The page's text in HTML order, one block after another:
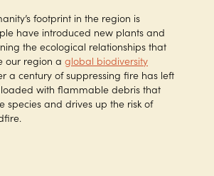
footprint in the region is
have introduced new plants and
the ecological relationships that
our region a global biodiversity
a century of suppressing fire has left
with flammable debris that
species and drives up the risk of